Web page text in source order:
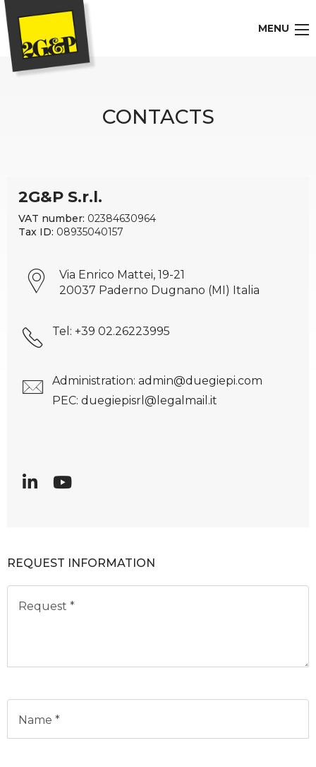
MENU
CONTACTS
2G&P S.r.l.
VAT number: 02384630964
Tax ID: 08935040157
Via Enrico Mattei, 19-21
20037 Paderno Dugnano (MI) Italia
Tel: +39 02.26223995
Administration: admin@duegiepi.com
PEC: duegiepisrl@legalmail.it
REQUEST INFORMATION
Request *
Name *